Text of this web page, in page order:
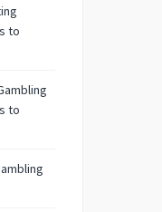
to
to